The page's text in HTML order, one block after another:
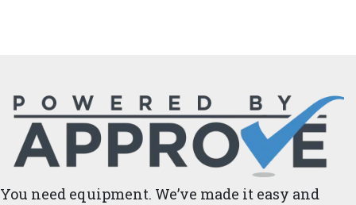
You need equipment. We’ve made it easy and